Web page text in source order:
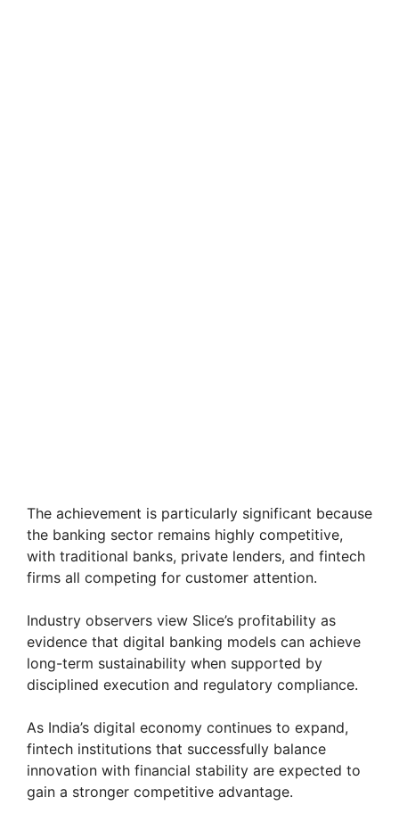
The achievement is particularly significant because
the banking sector remains highly competitive,
with traditional banks, private lenders, and fintech
firms all competing for customer attention.
Industry observers view Slice’s profitability as
evidence that digital banking models can achieve
long-term sustainability when supported by
disciplined execution and regulatory compliance.
As India’s digital economy continues to expand,
fintech institutions that successfully balance
innovation with financial stability are expected to
gain a stronger competitive advantage.